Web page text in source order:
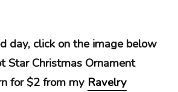
day, click on the image below
Star Christmas Ornament
for $2 from my Ravelry